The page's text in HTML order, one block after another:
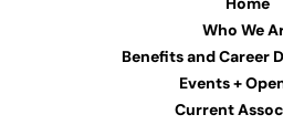
Who We
Benefits and Career
Events +
Current